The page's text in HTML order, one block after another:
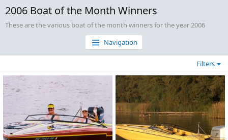
2006 Boat of the Month Winners
These are the various boat of the month winners for the year 2006
Navigation
Filters